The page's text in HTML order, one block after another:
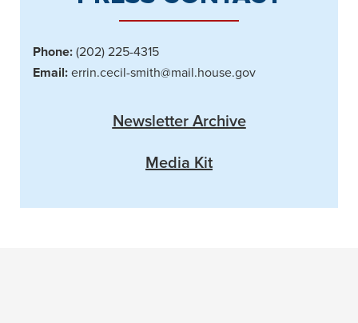
Phone: (202) 225-4315
Email: errin.cecil-smith@mail.house.gov
Newsletter Archive
Media Kit